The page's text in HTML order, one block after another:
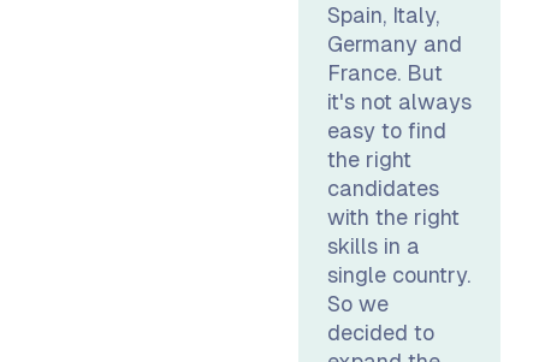
Spain, Italy,
Germany and
France. But
it's not always
easy to find
the right
candidates
with the right
skills in a
single country.
So we
decided to